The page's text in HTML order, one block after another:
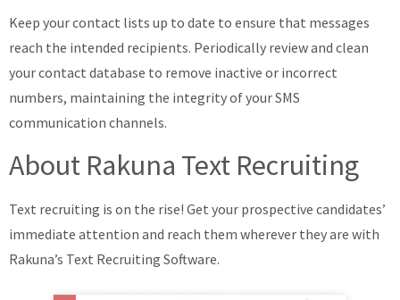
Keep your contact lists up to date to ensure that messages
reach the intended recipients. Periodically review and clean
your contact database to remove inactive or incorrect
numbers, maintaining the integrity of your SMS
communication channels.
About Rakuna Text Recruiting
Text recruiting is on the rise! Get your prospective candidates’
immediate attention and reach them wherever they are with
Rakuna’s Text Recruiting Software.